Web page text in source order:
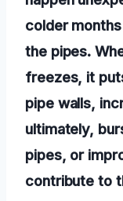
colder
the pipes.
freezes, it
pipe walls,
ultimately,
pipes, or
contribute to